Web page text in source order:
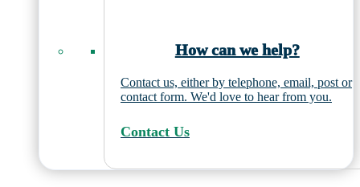
How can we help?
Contact us, either by telephone, email, post or
contact form. We'd love to hear from you.
Contact Us